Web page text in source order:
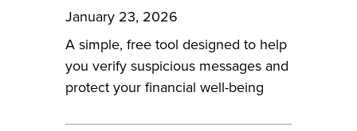
January 23, 2026
A simple, free tool designed to help
you verify suspicious messages and
protect your financial well-being